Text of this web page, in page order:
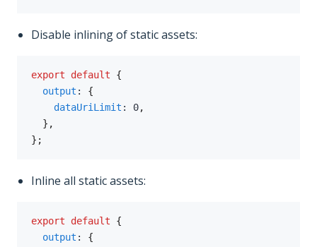
Disable inlining of static assets:
export default
{
output :
{
dataUriLimit : 0,
} ,
} ;
Inline all static assets:
export default
{
output :
{